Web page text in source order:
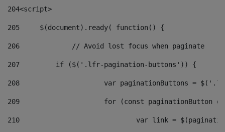
204<script>
205
	$(document).ready( function() {
206
		// Avoid lost focus when paginate
207
	    if ($('.lfr-pagination-buttons')) {
208
var paginationButtons =
209
for (const
210
var link =